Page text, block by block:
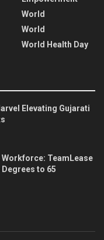
World
World
World Health Day
Elevating Gujarati
Workforce: TeamLease
to 65